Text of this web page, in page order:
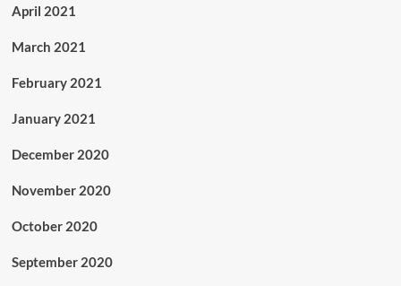
April 2021
March 2021
February 2021
January 2021
December 2020
November 2020
October 2020
September 2020